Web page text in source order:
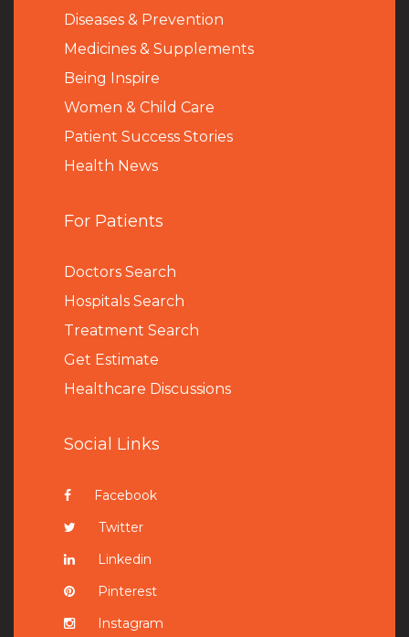
Diseases & Prevention
Medicines & Supplements
Being Inspire
Women & Child Care
Patient Success Stories
Health News
For Patients
Doctors Search
Hospitals Search
Treatment Search
Get Estimate
Healthcare Discussions
Social Links
Facebook
Twitter
Linkedin
Pinterest
Instagram